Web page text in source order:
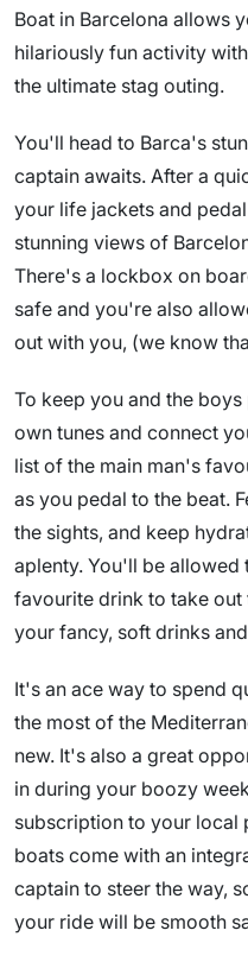
Boat in Barcelona allows
hilariously fun activity
the ultimate stag outing.
You'll head to Barca's
captain awaits. After a
your life jackets and
stunning views of
There's a lockbox on
safe and you're also
out with you, (we know
To keep you and the
own tunes and connect
list of the main man's
as you pedal to the beat.
the sights, and keep
aplenty. You'll be
favourite drink to take
your fancy, soft drinks
It's an ace way to spend
the most of the
new. It's also a great
in during your boozy
subscription to your local
boats come with an
captain to steer the way,
your ride will be smooth